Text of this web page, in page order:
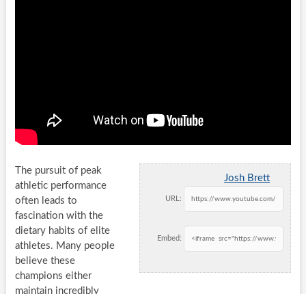
Josh Brett
URL:
Embed:
The pursuit of peak
athletic performance
often leads to
fascination with the
dietary habits of elite
athletes. Many people
believe these
champions either
maintain incredibly